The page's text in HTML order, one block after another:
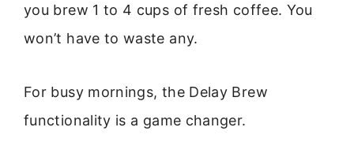
you brew 1 to 4 cups of fresh coffee. You
won’t have to waste any.
For busy mornings, the Delay Brew
functionality is a game changer.